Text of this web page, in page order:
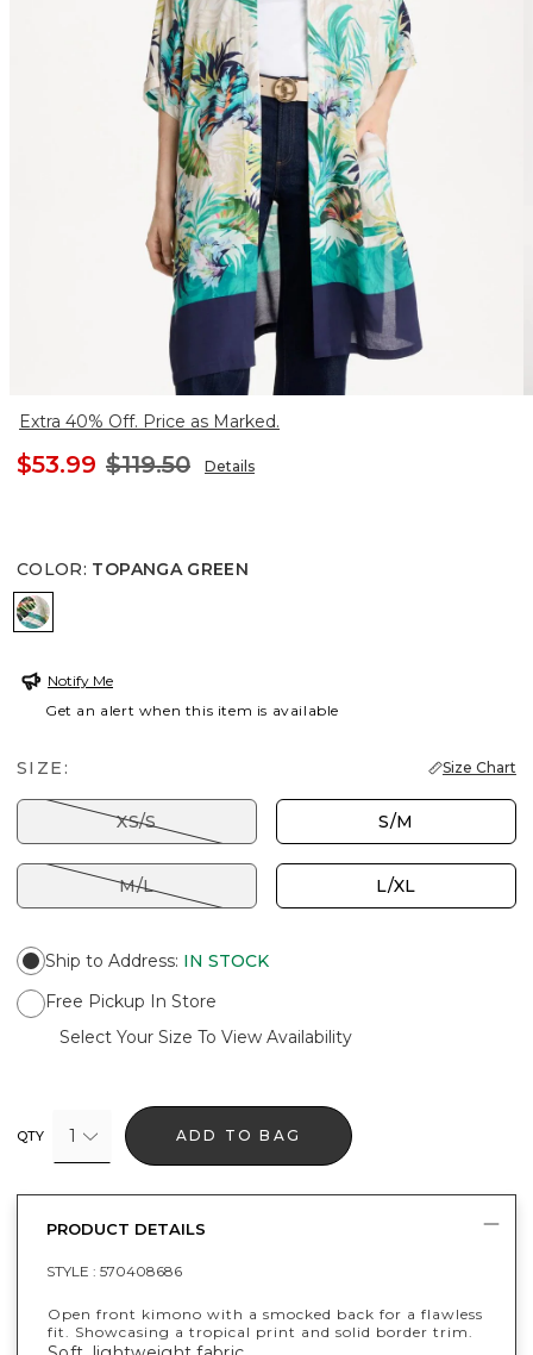
Extra 40% Off. Price as Marked.
$53.99 $119.50 Details
COLOR: TOPANGA GREEN
TOPANGA GREEN
Notify Me
Get an alert when this item is available
SIZE: Size Chart
XS/S S/M
M/L L/XL
Ship to Address: IN STOCK
Free Pickup In Store
Select Your Size To View Availability
QTY 1 ADD TO BAG
PRODUCT DETAILS
STYLE : 570408686
Open front kimono with a smocked back for a flawless
fit. Showcasing a tropical print and solid border trim.